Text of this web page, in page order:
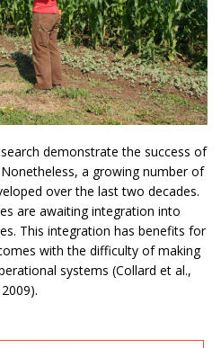
demonstrate the success of
a growing number of
over the last two decades.
are awaiting integration into
This integration has benefits for
with the difficulty of making
systems (Collard et al.,
2009).